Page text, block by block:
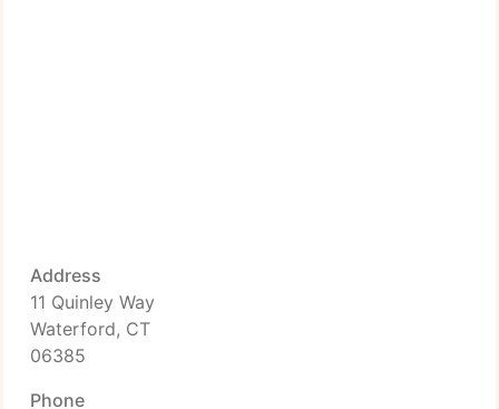
Address
11 Quinley Way
Waterford, CT
06385
Phone